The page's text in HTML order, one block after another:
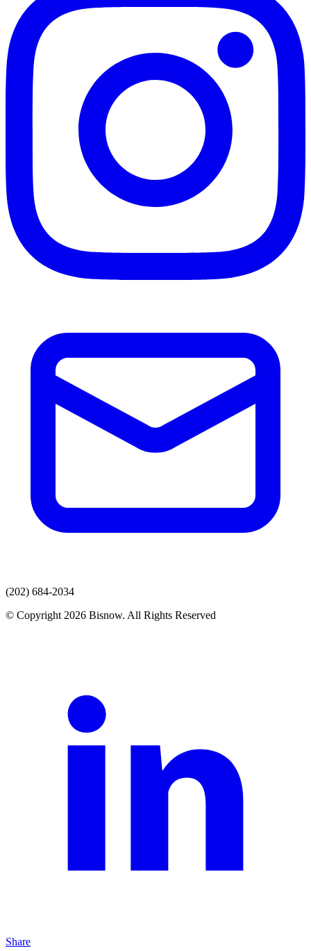
(202) 684-2034
© Copyright 2026 Bisnow. All Rights Reserved
Share